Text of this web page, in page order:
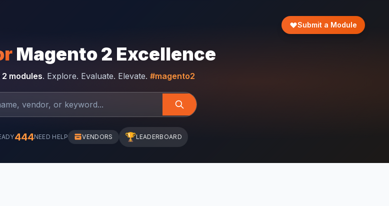
Submit a Module
Magento 2 Excellence
modules. Explore. Evaluate. Elevate. #magento2
444NEED HELP VENDORS 🏆LEADERBOARD